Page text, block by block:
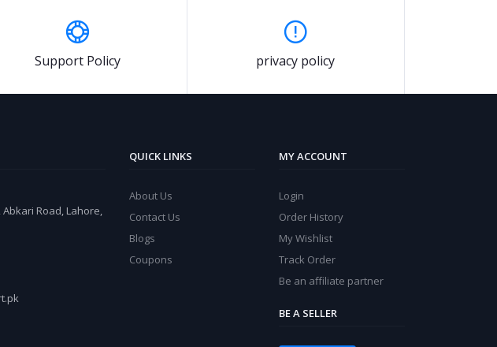
Support Policy privacy policy
Road, Lahore,
QUICK LINKS
About Us
Contact Us
Blogs
Coupons
MY ACCOUNT
Login
Order History
My Wishlist
Track Order
Be an affiliate partner
BE A SELLER